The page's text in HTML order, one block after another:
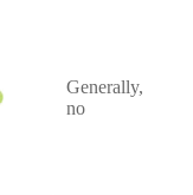
Generally,
no